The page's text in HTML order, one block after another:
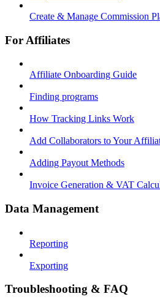
Create & Manage Commission
For Affiliates
Affiliate Onboarding Guide
Finding programs
How Tracking Links Work
Add Collaborators to Your
Adding Payout Methods
Invoice Generation & VAT
Data Management
Reporting
Exporting
Troubleshooting & FAQ